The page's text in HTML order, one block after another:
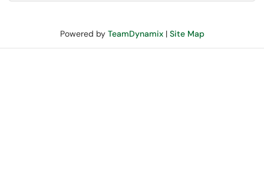
Powered by TeamDynamix| Site Map